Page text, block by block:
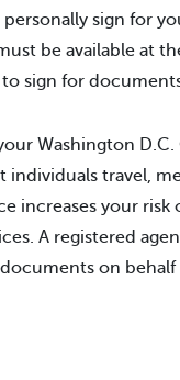
sign for
be available at
to sign for
Washington D.C.
individuals travel,
increases your
A registered
on behalf